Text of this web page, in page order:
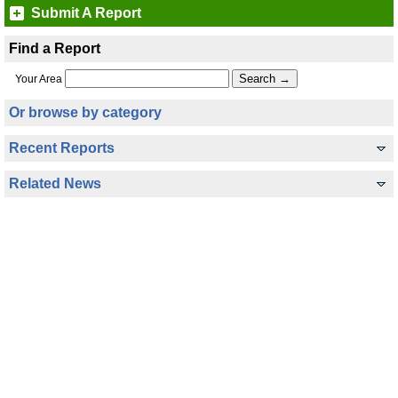
Submit A Report
Find a Report
Your Area
Or browse by category
Recent Reports
Related News